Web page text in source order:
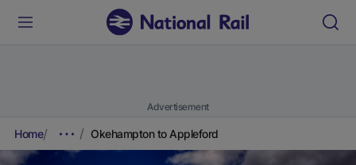
Advertisement
Home Okehampton to Appleford